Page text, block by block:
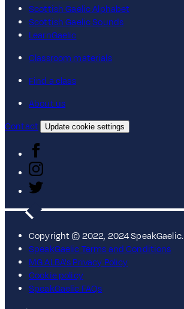
Scottish Gaelic Alphabet
Scottish Gaelic Sounds
LearnGaelic
Classroom materials
Find a class
About us
Contact
Update cookie settings
Copyright © 2022, 2024 SpeakGaelic.
SpeakGaelic Terms and Conditions
MG ALBA's Privacy Policy
Cookie policy
SpeakGaelic FAQs